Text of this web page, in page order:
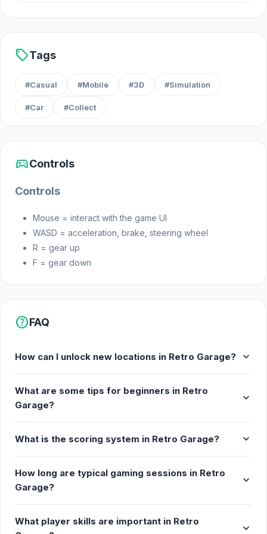
sellTags
#Casual #Mobile #3D #Simulation
#Car #Collect
sports_esportsControls
Controls
Mouse = interact with the game UI
WASD = acceleration, brake, steering wheel
R = gear up
F = gear down
helpFAQ
How can I unlock new locations in Retro Garage? expand_more
What are some tips for beginners in Retro
Garage?
expand_more
What is the scoring system in Retro Garage? expand_more
How long are typical gaming sessions in Retro
Garage?
expand_more
What player skills are important in Retro
expand_more